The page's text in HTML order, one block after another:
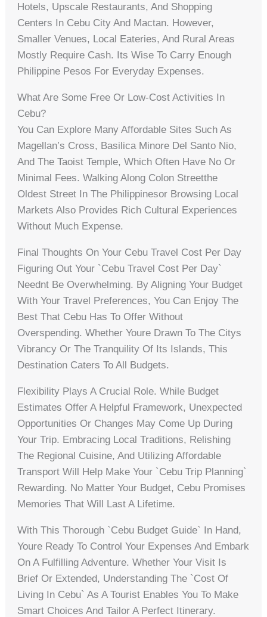
Hotels, Upscale Restaurants, And Shopping
Centers In Cebu City And Mactan. However,
Smaller Venues, Local Eateries, And Rural Areas
Mostly Require Cash. Its Wise To Carry Enough
Philippine Pesos For Everyday Expenses.
What Are Some Free Or Low-Cost Activities In
Cebu?
You Can Explore Many Affordable Sites Such As
Magellan’s Cross, Basilica Minore Del Santo Nio,
And The Taoist Temple, Which Often Have No Or
Minimal Fees. Walking Along Colon Streetthe
Oldest Street In The Philippinesor Browsing Local
Markets Also Provides Rich Cultural Experiences
Without Much Expense.
Final Thoughts On Your Cebu Travel Cost Per Day
Figuring Out Your `cebu Travel Cost Per Day`
Neednt Be Overwhelming. By Aligning Your Budget
With Your Travel Preferences, You Can Enjoy The
Best That Cebu Has To Offer Without
Overspending. Whether Youre Drawn To The Citys
Vibrancy Or The Tranquility Of Its Islands, This
Destination Caters To All Budgets.
Flexibility Plays A Crucial Role. While Budget
Estimates Offer A Helpful Framework, Unexpected
Opportunities Or Changes May Come Up During
Your Trip. Embracing Local Traditions, Relishing
The Regional Cuisine, And Utilizing Affordable
Transport Will Help Make Your `Cebu Trip Planning`
Rewarding. No Matter Your Budget, Cebu Promises
Memories That Will Last A Lifetime.
With This Thorough `cebu Budget Guide` In Hand,
Youre Ready To Control Your Expenses And Embark
On A Fulfilling Adventure. Whether Your Visit Is
Brief Or Extended, Understanding The `cost Of
Living In Cebu` As A Tourist Enables You To Make
Smart Choices And Tailor A Perfect Itinerary.